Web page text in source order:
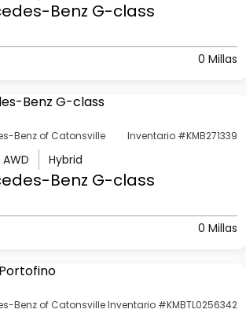
Benz G-class
0 Millas
Benz of Catonsville Inventario #KMB271339
AWD Hybrid
Benz G-class
0 Millas
Benz of Catonsville Inventario #KMBTL0256342